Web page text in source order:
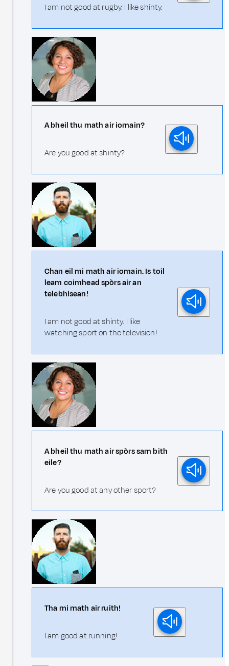
I am not good at rugby. I like shinty.
A bheil thu math air iomain?
Are you good at shinty?
Chan eil mi math air iomain. Is toil
leam coimhead spòrs air an
telebhisean!
I am not good at shinty. I like
watching sport on the television!
A bheil thu math air spòrs sam bith
eile?
Are you good at any other sport?
Tha mi math air ruith!
I am good at running!